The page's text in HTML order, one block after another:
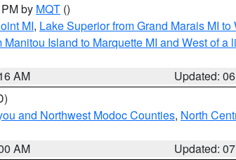
by MQT ()
MI, Lake Superior from Grand Marais MI
Island to Marquette MI and West of a
AM
Updated:
and Northwest Modoc Counties, North
AM
Updated: